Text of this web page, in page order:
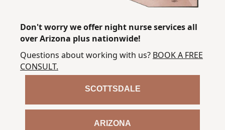
Don't worry we offer night nurse services all
over Arizona plus nationwide!
Questions about working with us? BOOK A FREE
CONSULT.
SCOTTSDALE
ARIZONA